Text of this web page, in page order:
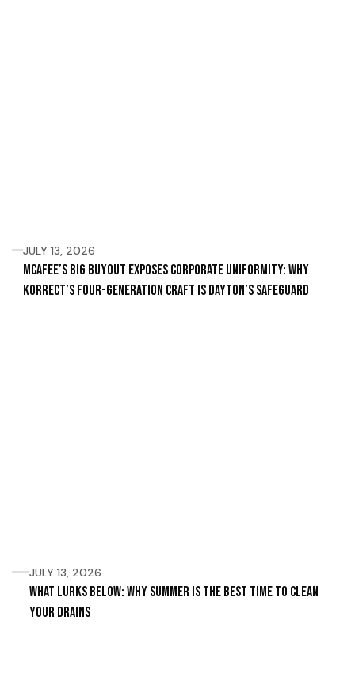
JULY 13, 2026
McAfee’s Big Buyout Exposes Corporate Uniformity: Why
Korrect’s Four-Generation Craft Is Dayton’s Safeguard
JULY 13, 2026
What Lurks Below: Why Summer Is the Best Time to Clean
Your Drains